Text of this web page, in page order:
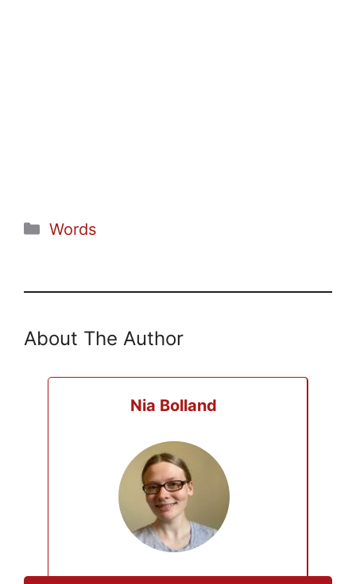
Categories
Words
About The Author
Nia Bolland